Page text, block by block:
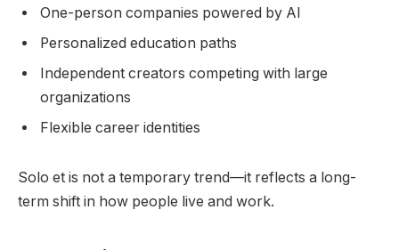
One-person companies powered by AI
Personalized education paths
Independent creators competing with large
organizations
Flexible career identities
Solo et is not a temporary trend—it reflects a long-
term shift in how people live and work.